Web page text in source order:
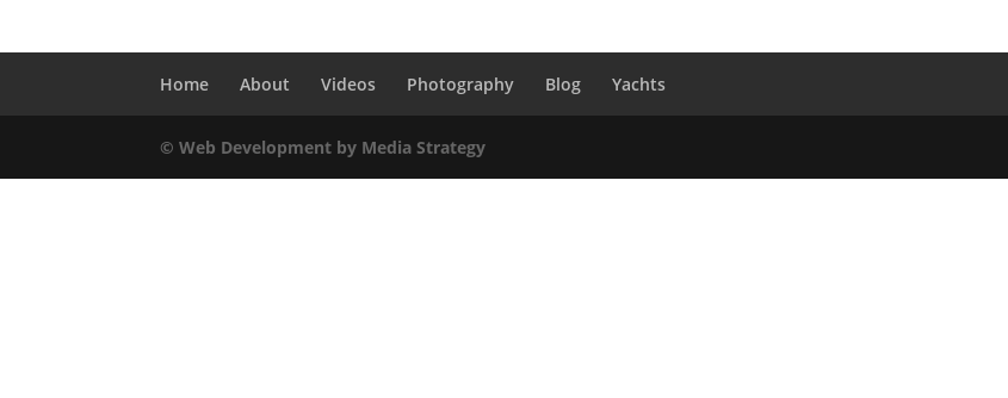
Home About Videos Photography Blog Yachts
© Web Development by Media Strategy